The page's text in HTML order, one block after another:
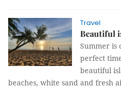
Travel
Beautiful
Summer is
perfect
beautiful
beaches, white sand and fresh